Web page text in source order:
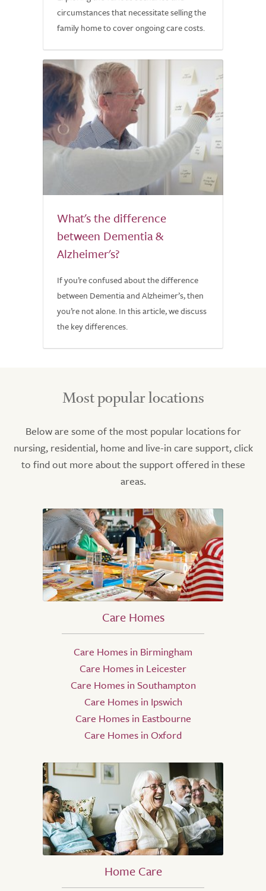
circumstances that necessitate selling the
family home to cover ongoing care costs.
What's the difference
between Dementia &
Alzheimer's?
If you’re confused about the difference
between Dementia and Alzheimer’s, then
you’re not alone. In this article, we discuss
the key differences.
Most popular locations
Below are some of the most popular locations for
nursing, residential, home and live-in care support, click
to find out more about the support offered in these
areas.
Care Homes
Care Homes in Birmingham
Care Homes in Leicester
Care Homes in Southampton
Care Homes in Ipswich
Care Homes in Eastbourne
Care Homes in Oxford
Home Care